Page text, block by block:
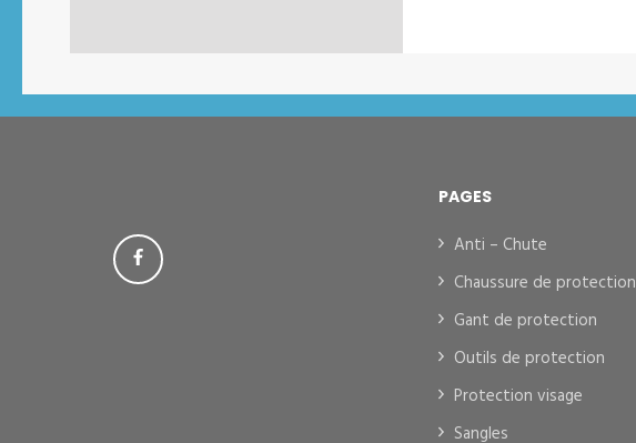
PAGES
Anti – Chute
Chaussure de protection
Gant de protection
Outils de protection
Protection visage
Sangles